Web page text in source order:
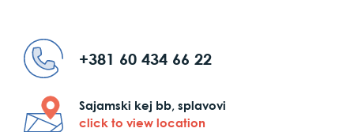
+381 60 434 66 22
Sajamski kej bb, splavovi
click to view location